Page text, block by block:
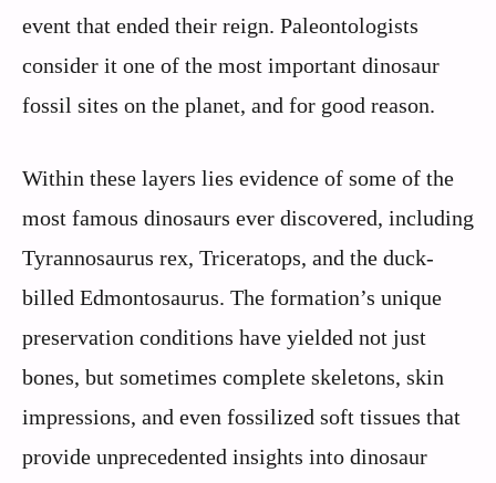
event that ended their reign. Paleontologists
consider it one of the most important dinosaur
fossil sites on the planet, and for good reason.
Within these layers lies evidence of some of the
most famous dinosaurs ever discovered, including
Tyrannosaurus rex, Triceratops, and the duck-
billed Edmontosaurus. The formation’s unique
preservation conditions have yielded not just
bones, but sometimes complete skeletons, skin
impressions, and even fossilized soft tissues that
provide unprecedented insights into dinosaur